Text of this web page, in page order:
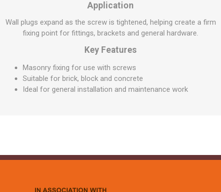
Application
Wall plugs expand as the screw is tightened, helping create a firm
fixing point for fittings, brackets and general hardware.
Key Features
Masonry fixing for use with screws
Suitable for brick, block and concrete
Ideal for general installation and maintenance work